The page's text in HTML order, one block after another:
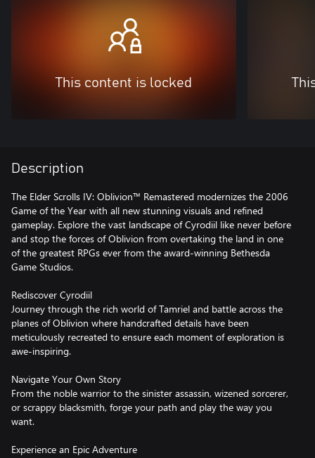
This content is locked
Description
The Elder Scrolls IV: Oblivion™ Remastered modernizes the 2006
Game of the Year with all new stunning visuals and refined
gameplay. Explore the vast landscape of Cyrodiil like never before
and stop the forces of Oblivion from overtaking the land in one
of the greatest RPGs ever from the award-winning Bethesda
Game Studios.
Rediscover Cyrodiil
Journey through the rich world of Tamriel and battle across the
planes of Oblivion where handcrafted details have been
meticulously recreated to ensure each moment of exploration is
awe-inspiring.
Navigate Your Own Story
From the noble warrior to the sinister assassin, wizened sorcerer,
or scrappy blacksmith, forge your path and play the way you
want.
Experience an Epic Adventure